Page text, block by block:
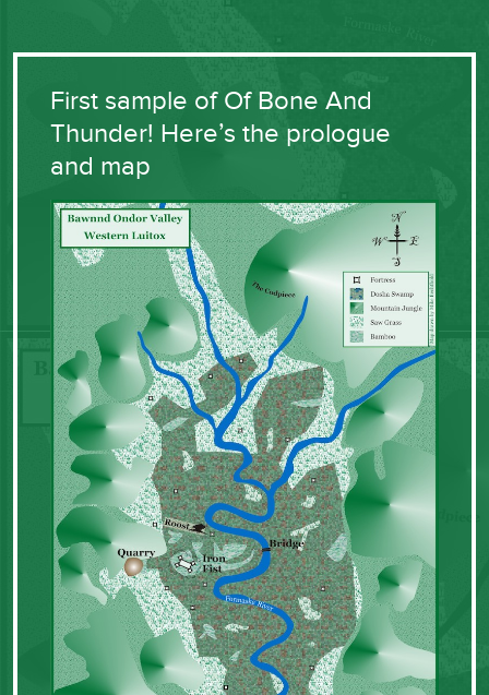
First sample of Of Bone And
Thunder! Here’s the prologue
and map